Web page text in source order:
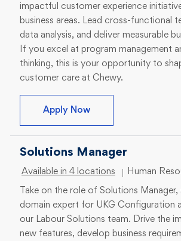
impactful customer experience
business areas. Lead cross-functional
data analysis, and deliver measurable
If you excel at program management
thinking, this is your opportunity to
customer care at Chewy.
Apply NowSr Program Manager
Solutions Manager
Available in 4 locations Category
Human
Take on the role of Solutions Manager,
domain expert for UKG Configuration
our Labour Solutions team. Drive the
new features, develop business